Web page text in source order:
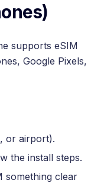
supports eSIM
Google Pixels,
or airport).
the install steps.
something clear